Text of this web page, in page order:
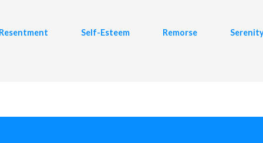
Self-Esteem Remorse